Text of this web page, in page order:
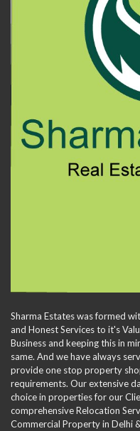
Sharma Estates was formed
and Honest Services to it's
Business and keeping this in
same. And we have always
provide one stop property
requirements. Our extensive
choice in properties for our
comprehensive Relocation
Commercial Property in Delhi